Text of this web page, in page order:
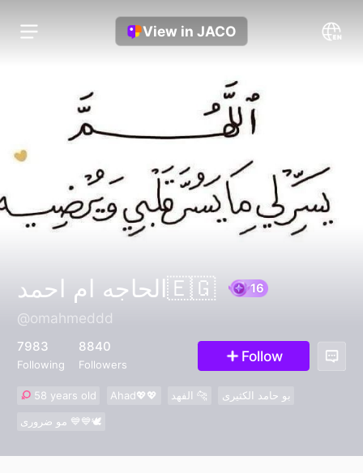
View in JACO
الحاجه ام احمد🇪🇬
@omahmeddd
7983
Following
8840
Followers Follow
58 years old Ahad💖💖 الفهد 🐆
بو حامد الكثيرى
مو ضرورى 💙💙🕊